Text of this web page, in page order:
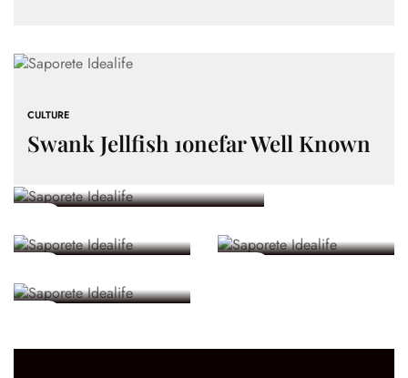
CULTURE
Swank Jellfish 1onefar Well Known
Land For Sale In
Bantul, Yogyakarta
– Strategic
Investment
Opportunity
PROPERTY
Investasi
Menguntungkan:
Keuntungan
Tanah
Dijual
Rumah Di
Wisata
CULTURE
Jellfish
Known